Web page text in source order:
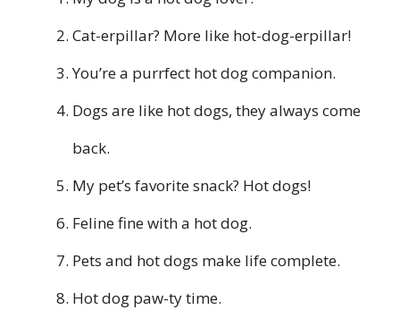
Cat-erpillar? More like hot-dog-erpillar!
You’re a purrfect hot dog companion.
Dogs are like hot dogs, they always come
back.
My pet’s favorite snack? Hot dogs!
Feline fine with a hot dog.
Pets and hot dogs make life complete.
Hot dog paw-ty time.